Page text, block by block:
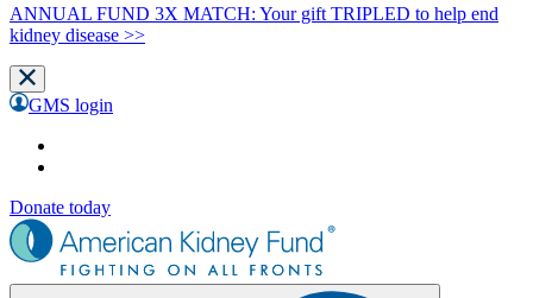
ANNUAL FUND 3X MATCH: Your gift TRIPLED to help end
kidney disease >>
GMS login
Donate today